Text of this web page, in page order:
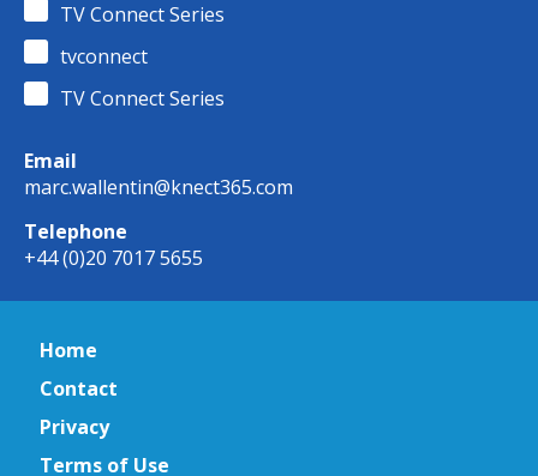
TV Connect Series
tvconnect
TV Connect Series
Email
marc.wallentin@knect365.com
Telephone
+44 (0)20 7017 5655
Home
Contact
Privacy
Terms of Use